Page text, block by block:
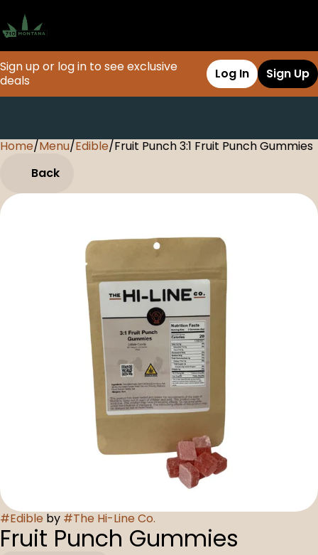
Sign up or log in to see exclusive
deals
Log In Sign Up
Home/Menu/Edible/Fruit Punch 3:1 Fruit Punch Gummies
Back
#Edible by #The Hi-Line Co.
Fruit Punch Gummies
0